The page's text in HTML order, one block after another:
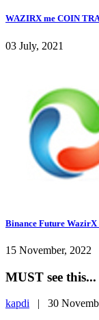
WAZIRX me COIN
03 July, 2021
Binance Future WazirX
15 November, 2022
MUST see
kapdi | 30